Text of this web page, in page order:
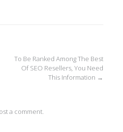
To Be Ranked Among The Best
Of SEO Resellers, You Need
This Information →
a comment.